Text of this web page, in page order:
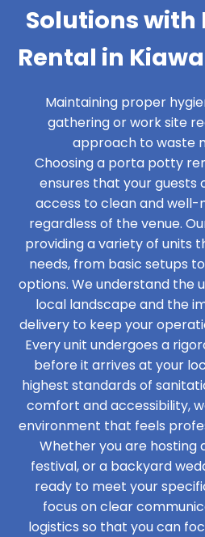
Solutions with
Rental in
Maintaining proper
gathering or work site
approach to waste
Choosing a porta potty
ensures that your guests
access to clean and well-
regardless of the venue.
providing a variety of units
needs, from basic setups
options. We understand the
local landscape and the
delivery to keep your
Every unit undergoes a
before it arrives at your
highest standards of
comfort and accessibility,
environment that feels
Whether you are hosting
festival, or a backyard
ready to meet your
focus on clear
logistics so that you can